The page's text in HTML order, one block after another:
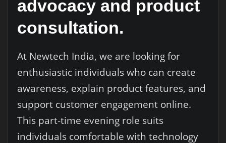
advocacy and product
consultation.
At Newtech India, we are looking for
enthusiastic individuals who can create
awareness, explain product features, and
support customer engagement online.
This part-time evening role suits
individuals comfortable with technology